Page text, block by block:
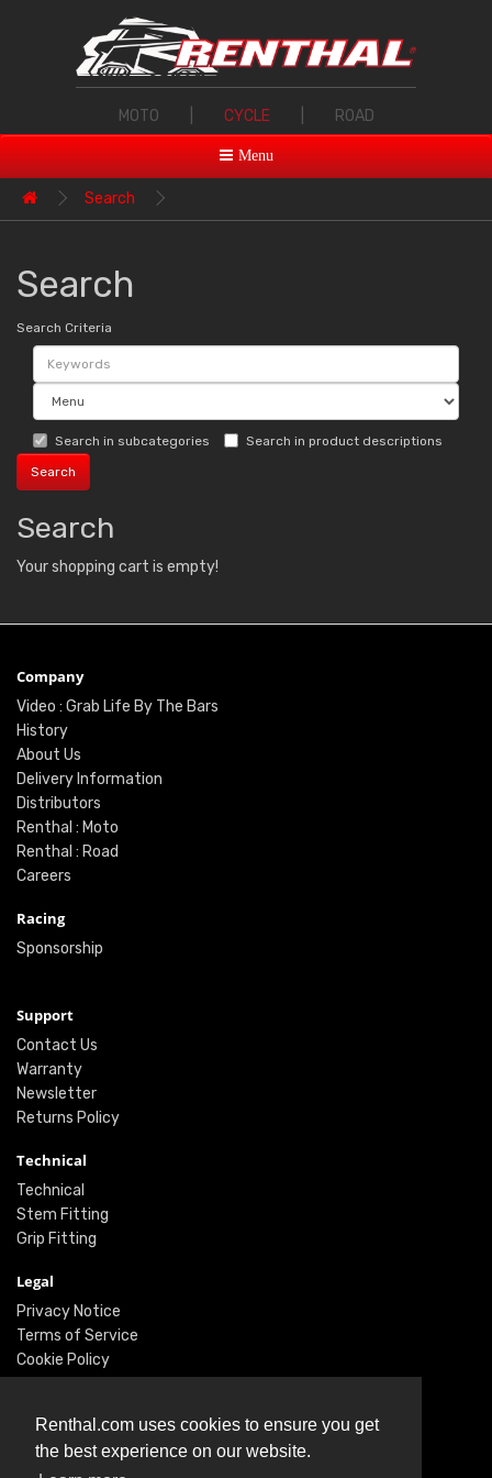
Renthal.com uses cookies to ensure you get
the best experience on our website.
MOTO CYCLE ROAD
Menu
Search
Search
Search Criteria
Search in subcategories Search in product descriptions
Search
Your shopping cart is empty!
Company
Video : Grab Life By The Bars
History
About Us
Delivery Information
Distributors
Renthal : Moto
Renthal : Road
Careers
Racing
Sponsorship
Support
Contact Us
Warranty
Newsletter
Returns Policy
Technical
Technical
Stem Fitting
Grip Fitting
Legal
Privacy Notice
Terms of Service
Cookie Policy
Twitter
Facebook